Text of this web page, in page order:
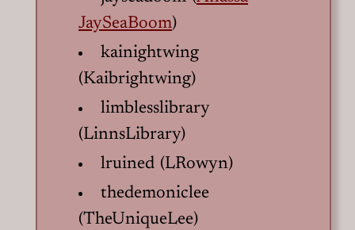
JaySeaBoom)
kainightwing
(Kaibrightwing)
limblesslibrary
(LinnsLibrary)
lruined (LRowyn)
thedemoniclee
(TheUniqueLee)